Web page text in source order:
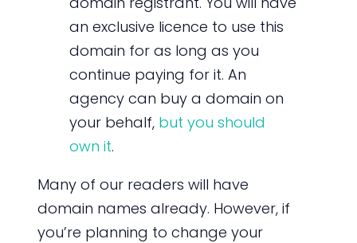
an exclusive licence to use this
domain for as long as you
continue paying for it. An
agency can buy a domain on
your behalf, but you should
own it.
Many of our readers will have
domain names already. However, if
you’re planning to change your